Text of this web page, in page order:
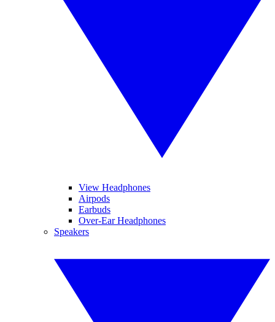
View Headphones
Airpods
Earbuds
Over-Ear Headphones
Speakers